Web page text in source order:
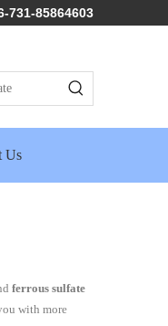
731-85864603
Us
ferrous sulfate
with more